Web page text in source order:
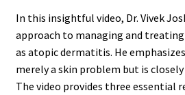
In this insightful video, Dr. Vivek
approach to managing and
as atopic dermatitis. He
merely a skin problem but is
The video provides three essential